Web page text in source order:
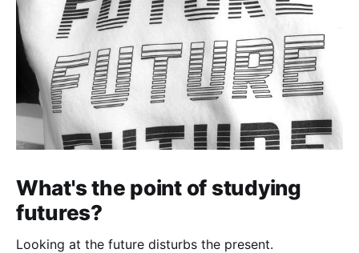
What's the point of studying
futures?
Looking at the future disturbs the present.